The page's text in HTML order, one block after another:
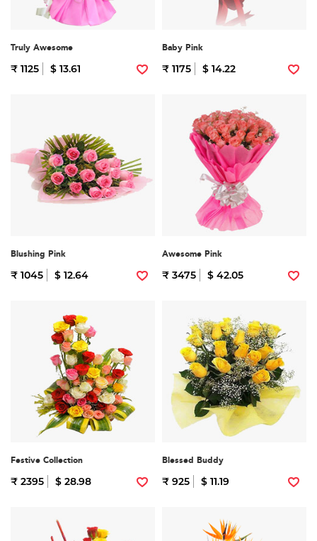
Truly Awesome
₹ 1125 $ 13.61
Baby Pink
₹ 1175 $ 14.22
Blushing Pink
₹ 1045 $ 12.64
Awesome Pink
₹ 3475 $ 42.05
Festive Collection
₹ 2395 $ 28.98
Blessed Buddy
₹ 925 $ 11.19